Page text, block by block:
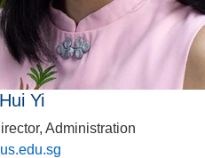
Yi
Administration